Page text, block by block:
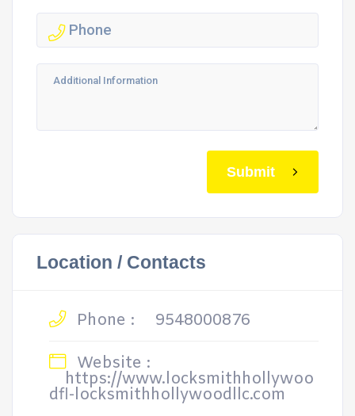
Submit
Location / Contacts
Phone :
9548000876
Website :
https://www.locksmithhollywoo
dfl-locksmithhollywoodllc.com